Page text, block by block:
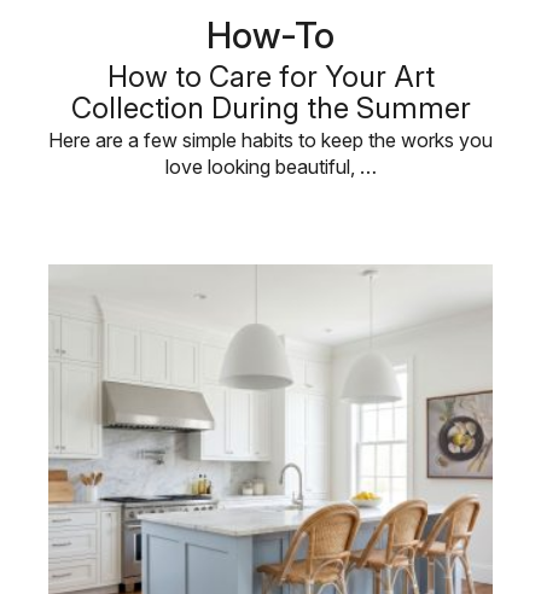
How-To
How to Care for Your Art
Collection During the Summer
Here are a few simple habits to keep the works you
love looking beautiful, …